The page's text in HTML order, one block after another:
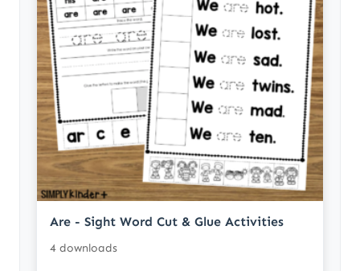
Are - Sight Word Cut & Glue Activities
4 downloads